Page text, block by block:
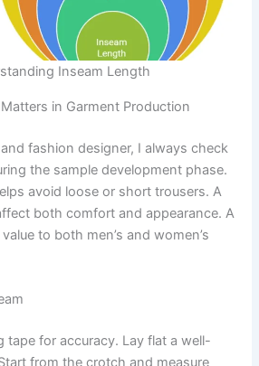
Inseam Length
in Garment Production
fashion designer, I always check
the sample development phase.
avoid loose or short trousers. A
both comfort and appearance. A
to both men’s and women’s
tape for accuracy. Lay flat a well-
from the crotch and measure